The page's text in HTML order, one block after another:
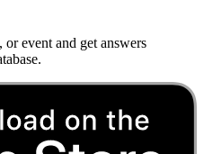
event and get answers